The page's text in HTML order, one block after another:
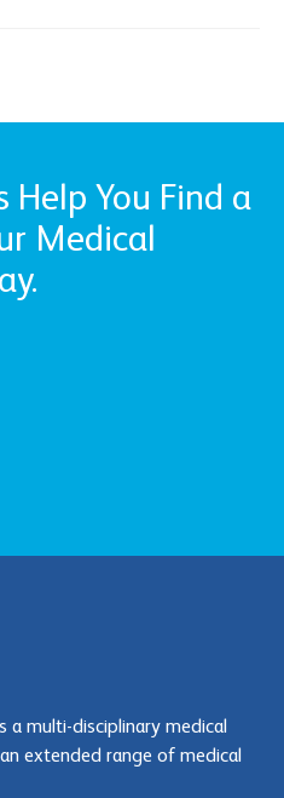
Help You Find a
Medical
a multi-disciplinary medical
extended range of medical